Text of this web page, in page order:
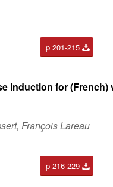
p 201-215
induction for (French)
François Lareau
p 216-229